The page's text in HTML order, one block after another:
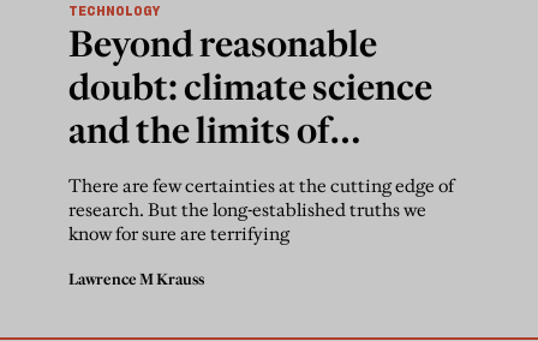
TECHNOLOGY
Beyond reasonable
doubt: climate science
and the limits of
appropriate scepticism
There are few certainties at the cutting edge of
research. But the long-established truths we
know for sure are terrifying
Lawrence M Krauss